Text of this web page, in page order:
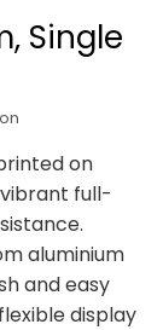
Single
on
full-
aluminium
and easy
display